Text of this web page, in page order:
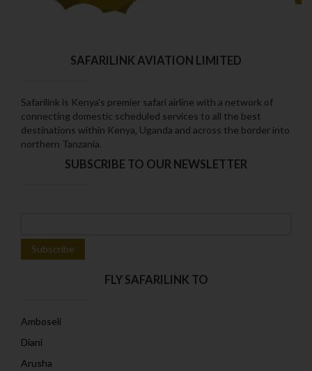
SAFARILINK AVIATION LIMITED
Safarilink is Kenya's premier safari airline with a network of
connecting domestic scheduled services to all the best
destinations within Kenya‚ Uganda and across the border into
northern Tanzania.
SUBSCRIBE TO OUR NEWSLETTER
FLY SAFARILINK TO
Amboseli
Diani
Arusha